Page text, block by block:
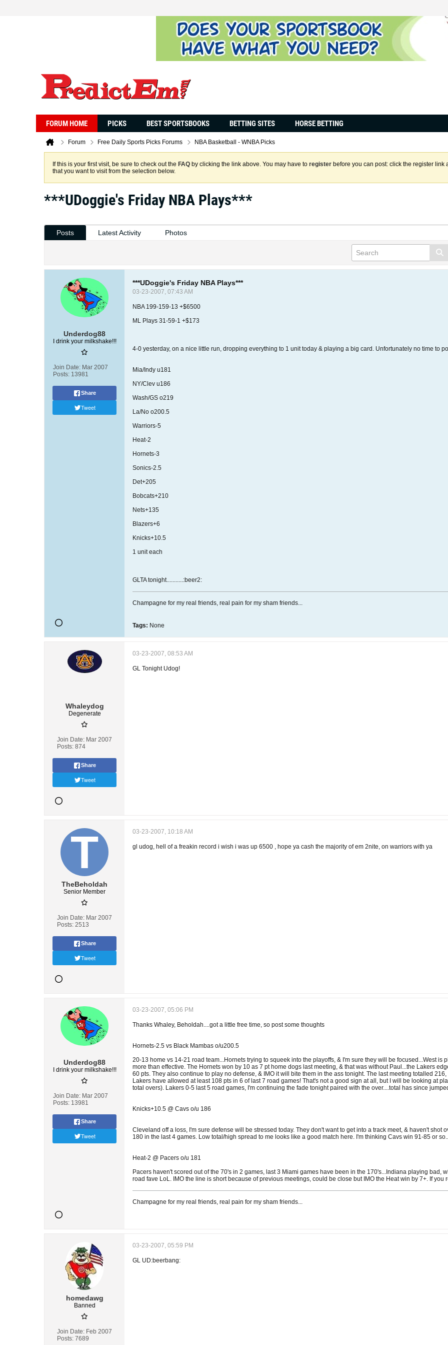
FORUM HOME PICKS BEST SPORTSBOOKS BETTING SITES HORSE BETTING
Forum Free Daily Sports Picks Forums NBA Basketball - WNBA Picks
If this is your first visit, be sure to check out the FAQ by clicking the link above. You may have to register before you can post: click the register
that you want to visit from the selection below.
***UDoggie's Friday NBA Plays***
Posts Latest Activity Photos
Underdog88
I drink your milkshake!!!
Join Date: Mar 2007
Posts: 13981
Share
Tweet
***UDoggie's Friday NBA Plays***
03-23-2007, 07:43 AM
NBA 199-159-13 +$6500
ML Plays 31-59-1 +$173
4-0 yesterday, on a nice little run, dropping everything to 1 unit today & playing a big card. Unfortunately no time to
Mia/Indy u181
NY/Clev u186
Wash/GS o219
La/No o200.5
Warriors-5
Heat-2
Hornets-3
Sonics-2.5
Det+205
Bobcats+210
Nets+135
Blazers+6
Knicks+10.5
1 unit each
GLTA tonight...........:beer2:
Champagne for my real friends, real pain for my sham friends...
Tags: None
Whaleydog
Degenerate
Join Date: Mar 2007
Posts: 874
Share
Tweet
03-23-2007, 08:53 AM
GL Tonight Udog!
TheBeholdah
Senior Member
Join Date: Mar 2007
Posts: 2513
Share
Tweet
03-23-2007, 10:18 AM
gl udog, hell of a freakin record i wish i was up 6500 , hope ya cash the majority of em 2nite, on warriors with ya
Underdog88
I drink your milkshake!!!
Join Date: Mar 2007
Posts: 13981
Share
Tweet
03-23-2007, 05:06 PM
Thanks Whaley, Beholdah....got a little free time, so post some thoughts
Hornets-2.5 vs Black Mambas o/u200.5
20-13 home vs 14-21 road team...Hornets trying to squeek into the playoffs, & I'm sure they will be focused...West
more than effective. The Hornets won by 10 as 7 pt home dogs last meeting, & that was without Paul...the Lakers
60 pts. They also continue to play no defense, & IMO it will bite them in the ass tonight. The last meeting totalled
Lakers have allowed at least 108 pts in 6 of last 7 road games! That's not a good sign at all, but I will be looking at
total overs). Lakers 0-5 last 5 road games, I'm continuing the fade tonight paired with the over....total has since
Knicks+10.5 @ Cavs o/u 186
Cleveland off a loss, I'm sure defense will be stressed today. They don't want to get into a track meet, & haven't shot
180 in the last 4 games. Low total/high spread to me looks like a good match here. I'm thinking Cavs win 91-85 or
Heat-2 @ Pacers o/u 181
Pacers haven't scored out of the 70's in 2 games, last 3 Miami games have been in the 170's...Indiana playing bad,
road fave LoL. IMO the line is short because of previous meetings, could be close but IMO the Heat win by 7+. If
Champagne for my real friends, real pain for my sham friends...
homedawg
Banned
Join Date: Feb 2007
Posts: 7689
03-23-2007, 05:59 PM
GL UD:beerbang: